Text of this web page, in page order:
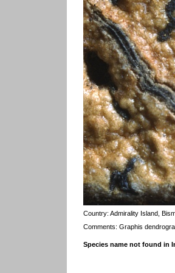
Country: Admirality Island,
Comments: Graphis
Species name not found in